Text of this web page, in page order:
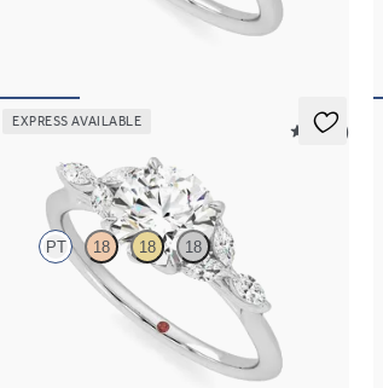
EXPRESS AVAILABLE
5 (37)
PT 18 18 18
Round center and marquise diamond petals on a